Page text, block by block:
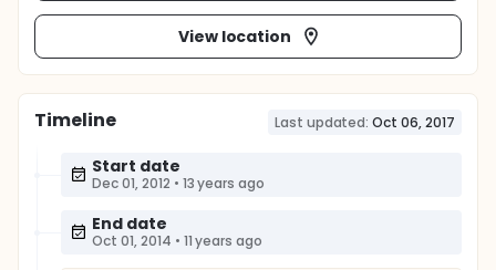
View location
Timeline Last updated: Oct 06, 2017
Start date
Dec 01, 2012 • 13 years ago
End date
Oct 01, 2014 • 11 years ago